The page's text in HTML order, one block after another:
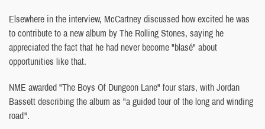
Elsewhere in the interview, McCartney discussed how excited he was
to contribute to a new album by The Rolling Stones, saying he
appreciated the fact that he had never become "blasé" about
opportunities like that.
NME awarded "The Boys Of Dungeon Lane" four stars, with Jordan
Bassett describing the album as "a guided tour of the long and winding
road".